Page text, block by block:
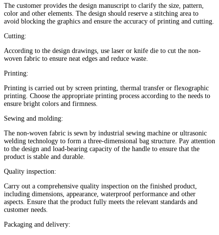
The customer provides the design manuscript to clarify the size, pattern,
color and other elements. The design should reserve a stitching area to
avoid blocking the graphics and ensure the accuracy of printing and cutting‌.
Cutting‌:
According to the design drawings, use laser or knife die to cut the non-
woven fabric to ensure neat edges and reduce waste‌.
Printing‌:
Printing is carried out by screen printing, thermal transfer or flexographic
printing. Choose the appropriate printing process according to the needs to
ensure bright colors and firmness‌.
Sewing and molding‌:
The non-woven fabric is sewn by industrial sewing machine or ultrasonic
welding technology to form a three-dimensional bag structure. Pay attention
to the design and load-bearing capacity of the handle to ensure that the
product is stable and durable.
Quality inspection:
Carry out a comprehensive quality inspection on the finished product,
including dimensions, appearance, waterproof performance and other
aspects. Ensure that the product fully meets the relevant standards and
customer needs.
Packaging and delivery: